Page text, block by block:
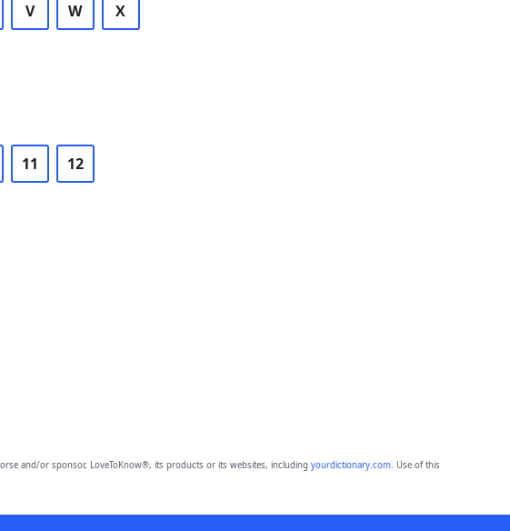
V W X
11 12
and/or sponsor, LoveToKnow®, its products or its websites, including yourdictionary.com. Use of this